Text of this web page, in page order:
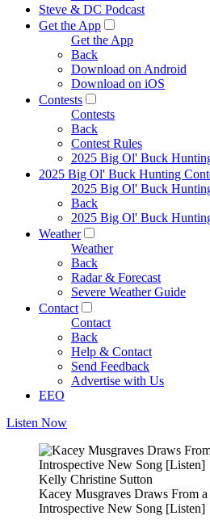
Steve & DC Podcast
Get the App
Get the App
Back
Download on Android
Download on iOS
Contests
Contests
Back
Contest Rules
2025 Big Ol' Buck
2025 Big Ol' Buck Hunting
2025 Big Ol' Buck
Back
2025 Big Ol' Buck
Weather
Weather
Back
Radar & Forecast
Severe Weather Guide
Contact
Contact
Back
Help & Contact
Send Feedback
Advertise with Us
EEO
Listen Now
Kelly Christine Sutton
Kacey Musgraves Draws From a
Introspective New Song [Listen]